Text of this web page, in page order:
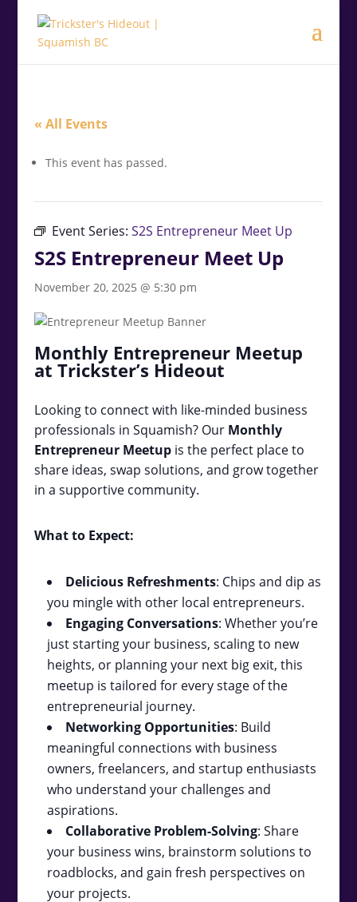
« All Events
This event has passed.
Event Series: S2S Entrepreneur Meet Up
S2S Entrepreneur Meet Up
November 20, 2025 @ 5:30 pm
Monthly Entrepreneur Meetup
at Trickster’s Hideout
Looking to connect with like-minded business
professionals in Squamish? Our Monthly
Entrepreneur Meetupis the perfect place to
share ideas, swap solutions, and grow together
in a supportive community.
What to Expect:
Delicious Refreshments: Chips and dip as
you mingle with other local entrepreneurs.
Engaging Conversations: Whether you’re
just starting your business, scaling to new
heights, or planning your next big exit, this
meetup is tailored for every stage of the
entrepreneurial journey.
Networking Opportunities: Build
meaningful connections with business
owners, freelancers, and startup enthusiasts
who understand your challenges and
aspirations.
Collaborative Problem-Solving: Share
your business wins, brainstorm solutions to
roadblocks, and gain fresh perspectives on
your projects.